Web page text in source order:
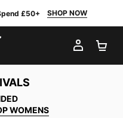
£50+ SHOP NOW
MY
WOMENS